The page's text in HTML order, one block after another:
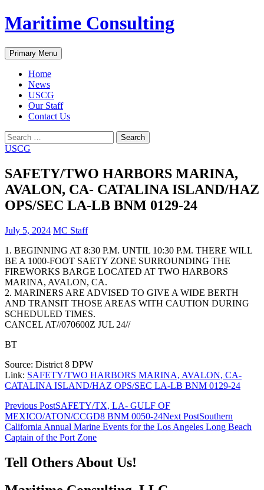
Skip
to
Maritime Consulting
Search
Primary Menu
Home
News
USCG
Our Staff
Contact Us
Search
for:
USCG
SAFETY/TWO HARBORS MARINA,
AVALON, CA- CATALINA ISLAND/HAZ
OPS/SEC LA-LB BNM 0129-24
July 5, 2024 MC Staff
1. BEGINNING AT 8:30 P.M. UNTIL 10:30 P.M. THERE WILL
BE A 1000-FOOT SAETY ZONE SURROUNDING THE
FIREWORKS BARGE LOCATED AT TWO HARBORS
MARINA, AVALON, CA.
2. MARINERS ARE ADVISED TO GIVE A WIDE BERTH
AND TRANSIT THOSE AREAS WITH CAUTION DURING
SCHEDULED TIMES.
CANCEL AT//070600Z JUL 24//
BT
Source: District 8 DPW
Link: SAFETY/TWO HARBORS MARINA, AVALON, CA-
CATALINA ISLAND/HAZ OPS/SEC LA-LB BNM 0129-24
Post
navigation
Previous PostSAFETY/TX, LA- GULF OF
MEXICO/ATON/CCGD8 BNM 0050-24Next PostSouthern
California Annual Marine Events for the Los Angeles Long Beach
Captain of the Port Zone
Tell Others About Us!